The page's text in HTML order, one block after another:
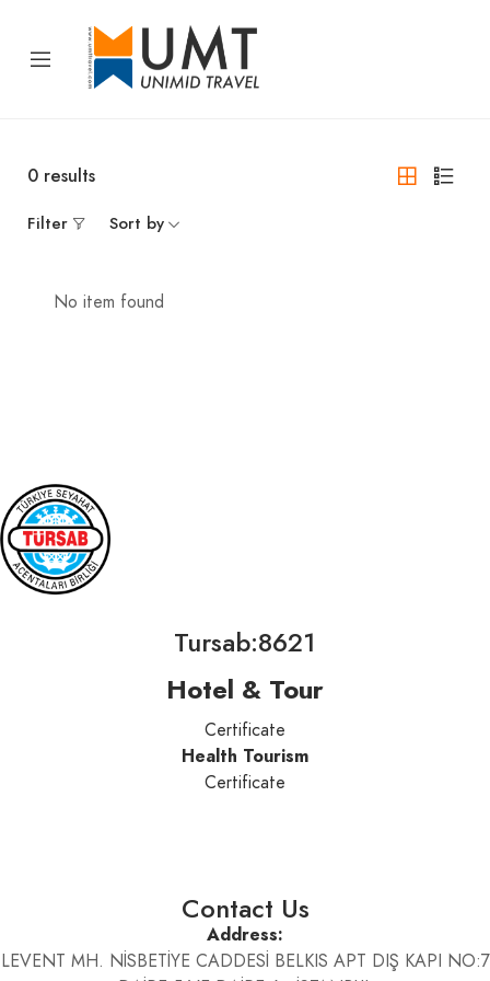
0 results
Filter Sort by
No item found
Tursab:8621
Hotel & Tour
Certificate
Health Tourism
Certificate
Contact Us
Address:
LEVENT MH. NİSBETİYE CADDESİ BELKIS APT DIŞ KAPI NO:7